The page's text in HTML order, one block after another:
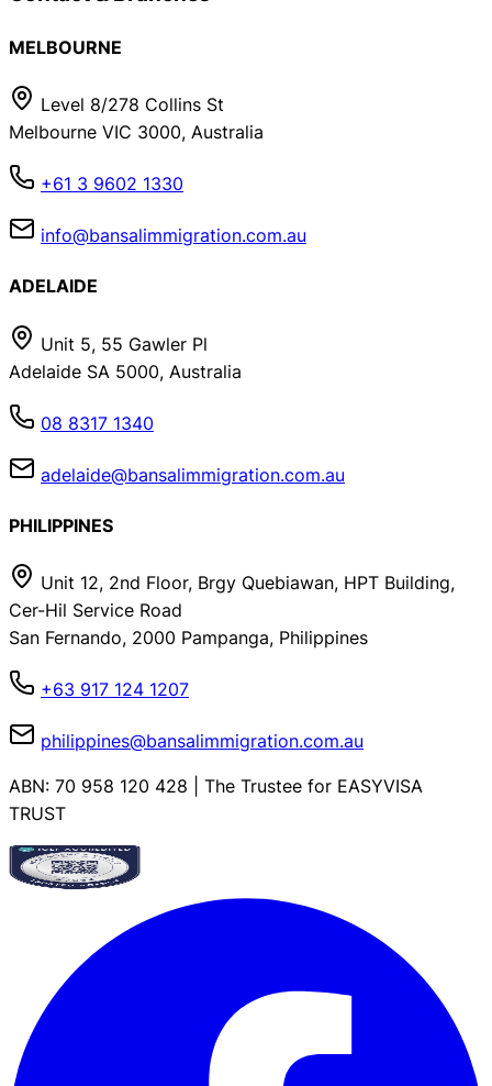
MELBOURNE
Level 8/278 Collins St
Melbourne VIC 3000, Australia
+61 3 9602 1330
info@bansalimmigration.com.au
ADELAIDE
Unit 5, 55 Gawler Pl
Adelaide SA 5000, Australia
08 8317 1340
adelaide@bansalimmigration.com.au
PHILIPPINES
Unit 12, 2nd Floor, Brgy Quebiawan, HPT Building,
Cer-Hil Service Road
San Fernando, 2000 Pampanga, Philippines
+63 917 124 1207
philippines@bansalimmigration.com.au
ABN: 70 958 120 428 | The Trustee for EASYVISA
TRUST